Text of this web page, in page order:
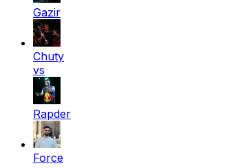
Gazir
Chuty
vs
Rapder
Force